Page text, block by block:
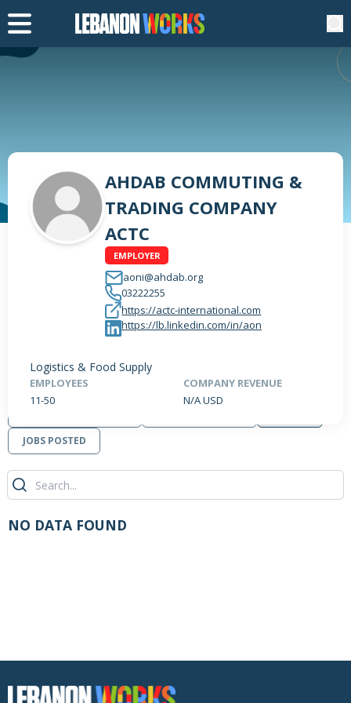
AHDAB COMMUTING &
TRADING COMPANY
ACTC
EMPLOYER
aoni@ahdab.org
03222255
https://actc-international.com
https://lb.linkedin.com/in/aon
Logistics & Food Supply
EMPLOYEES
11-50
COMPANY REVENUE
N/A USD
JOBS POSTED
NO DATA FOUND